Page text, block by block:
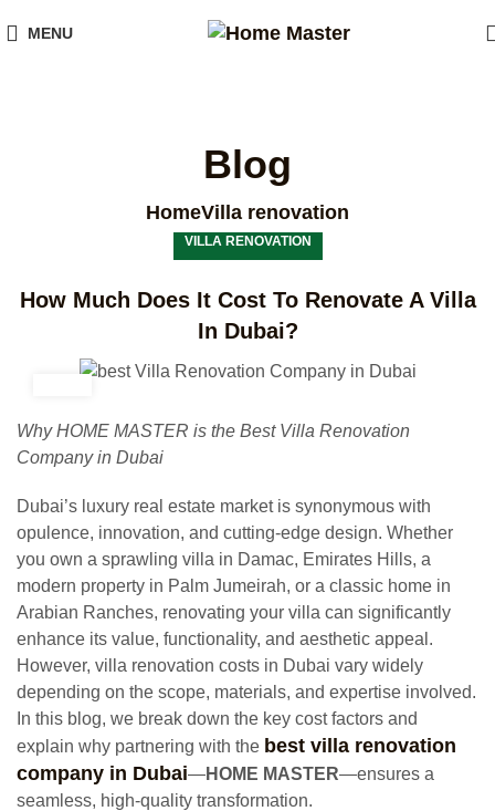
MENU
Blog
HomeVilla renovation
VILLA RENOVATION
How Much Does It Cost To Renovate A Villa
In Dubai?
Why HOME MASTER is the Best Villa Renovation
Company in Dubai
Dubai’s luxury real estate market is synonymous with
opulence, innovation, and cutting-edge design. Whether
you own a sprawling villa in Damac, Emirates Hills, a
modern property in Palm Jumeirah, or a classic home in
Arabian Ranches, renovating your villa can significantly
enhance its value, functionality, and aesthetic appeal.
However, villa renovation costs in Dubai vary widely
depending on the scope, materials, and expertise involved.
In this blog, we break down the key cost factors and
explain why partnering with the best villa renovation
company in Dubai—HOME MASTER—ensures a
seamless, high-quality transformation.